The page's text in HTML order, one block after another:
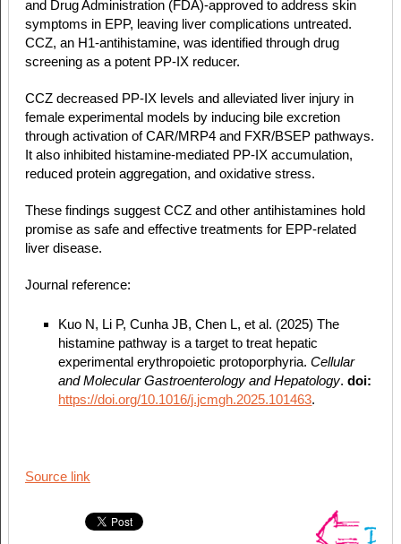
and Drug Administration (FDA)-approved to address skin
symptoms in EPP, leaving liver complications untreated.
CCZ, an H1-antihistamine, was identified through drug
screening as a potent PP-IX reducer.
CCZ decreased PP-IX levels and alleviated liver injury in
female experimental models by inducing bile excretion
through activation of CAR/MRP4 and FXR/BSEP pathways.
It also inhibited histamine-mediated PP-IX accumulation,
reduced protein aggregation, and oxidative stress.
These findings suggest CCZ and other antihistamines hold
promise as safe and effective treatments for EPP-related
liver disease.
Journal reference:
Kuo N, Li P, Cunha JB, Chen L, et al. (2025) The
histamine pathway is a target to treat hepatic
experimental erythropoietic protoporphyria.Cellular
and Molecular Gastroenterology and Hepatology.doi:
https://doi.org/10.1016/j.jcmgh.2025.101463.
Source link